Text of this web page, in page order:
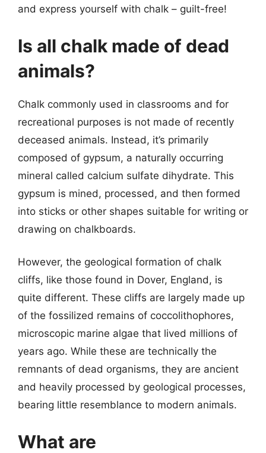
and express yourself with chalk – guilt-free!
Is all chalk made of dead
animals?
Chalk commonly used in classrooms and for
recreational purposes is not made of recently
deceased animals. Instead, it’s primarily
composed of gypsum, a naturally occurring
mineral called calcium sulfate dihydrate. This
gypsum is mined, processed, and then formed
into sticks or other shapes suitable for writing or
drawing on chalkboards.
However, the geological formation of chalk
cliffs, like those found in Dover, England, is
quite different. These cliffs are largely made up
of the fossilized remains of coccolithophores,
microscopic marine algae that lived millions of
years ago. While these are technically the
remnants of dead organisms, they are ancient
and heavily processed by geological processes,
bearing little resemblance to modern animals.
What are